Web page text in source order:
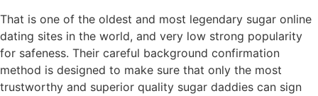
That is one of the oldest and most legendary sugar online
dating sites in the world, and very low strong popularity
for safeness. Their careful background confirmation
method is designed to make sure that only the most
trustworthy and superior quality sugar daddies can sign